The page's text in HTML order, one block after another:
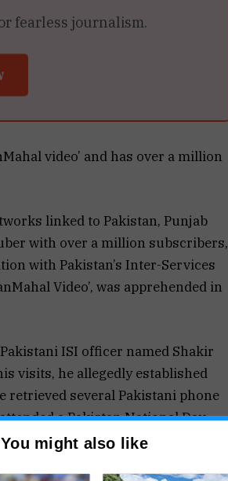
fearless journalism.
video’ and has over a million
linked to Pakistan, Punjab
with over a million subscribers,
with Pakistan’s Inter-Services
Video’, was apprehended in
ISI officer named Shakir
visits, he allegedly established
several Pakistani phone
a Pakistan National Day
suspicion about his
You might also like